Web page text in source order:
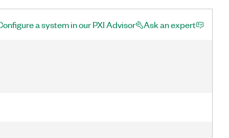
a system in our PXI Advisor Ask an expert